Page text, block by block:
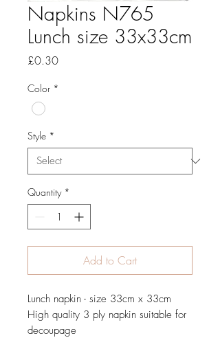
Napkins N765
Lunch size 33x33cm
£0.30Price
Color *
Style *
Quantity *
Add to Cart
Lunch napkin - size 33cm x 33cm
High quality 3 ply napkin suitable for
decoupage